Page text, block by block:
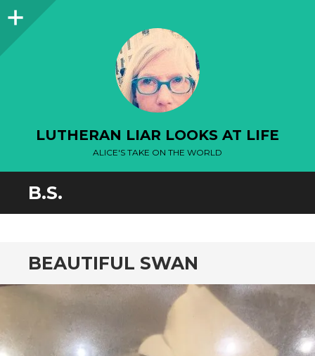
Sidebar
LUTHERAN LIAR LOOKS AT LIFE
ALICE'S TAKE ON THE WORLD
B.S.
BEAUTIFUL SWAN